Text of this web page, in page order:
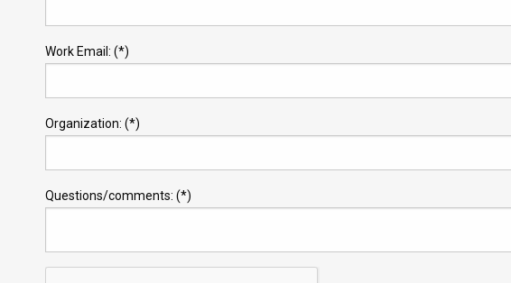
Work Email: (*)
Organization: (*)
Questions/comments: (*)